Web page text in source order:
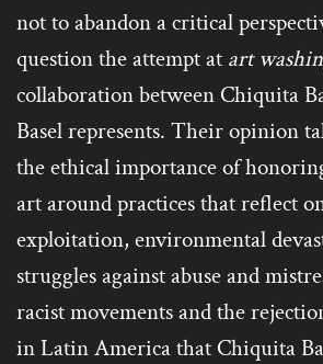
not to abandon a critical
question the attempt at art
collaboration between Chiquita
Basel represents. Their opinion
the ethical importance of
art around practices that reflect
exploitation, environmental
struggles against abuse and
racist movements and the
in Latin America that Chiquita